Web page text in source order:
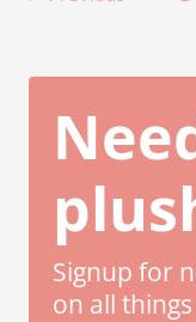
Butterfly
Signup for
on all